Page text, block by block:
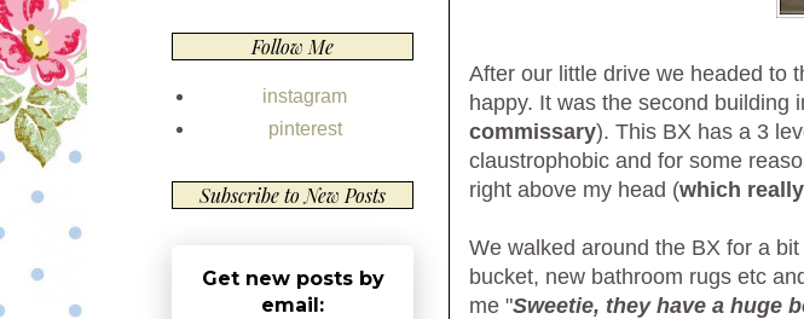
After our little drive we headed to
happy. It was the second building
commissary). This BX has a 3
claustrophobic and for some
right above my head (which
We walked around the BX for a
bucket, new bathroom rugs etc
me "Sweetie, they have a huge
Follow Me
instagram
pinterest
Subscribe to New Posts
Get new posts by
email: